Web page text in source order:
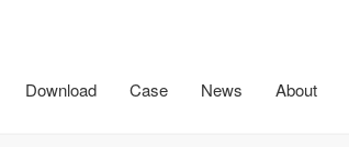
Download Case News About